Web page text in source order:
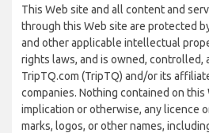
This Web site and all content and
through this Web site are protected
and other applicable intellectual
rights laws, and is owned, controlled,
TripTQ.com (TripTQ) and/or its
companies. Nothing contained on this
implication or otherwise, any licence
marks, logos, or other names,